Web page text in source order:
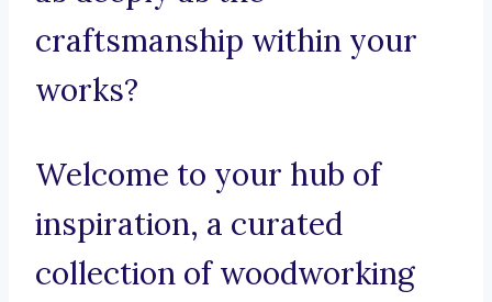
craftsmanship within your
works?
Welcome to your hub of
inspiration, a curated
collection of woodworking